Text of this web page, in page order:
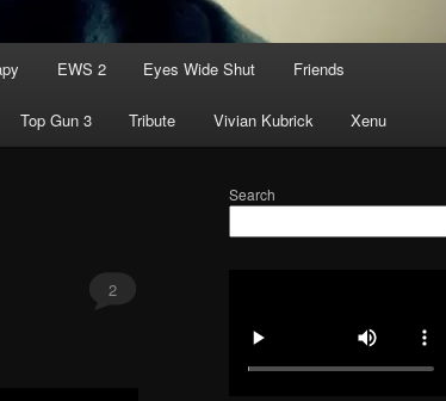
EWS 2 Eyes Wide Shut Friends
Top Gun 3 Tribute Vivian Kubrick Xenu
2
Search